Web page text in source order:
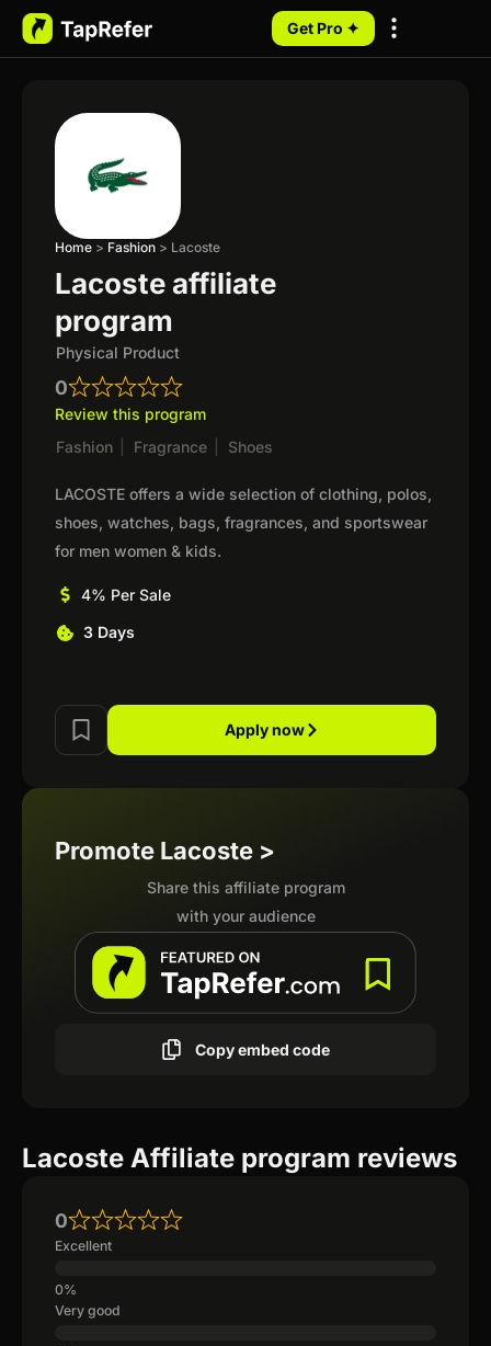
Get Pro ✦
Home > Fashion > Lacoste
Lacoste affiliate
program
Physical Product
0
Review this program
Fashion
Fragrance Shoes
LACOSTE offers a wide selection of clothing, polos,
shoes, watches, bags, fragrances, and sportswear
for men women & kids.
4% Per Sale
3 Days
Apply now
Promote Lacoste >
Share this affiliate program
with your audience
Copy embed code
Lacoste Affiliate program reviews
0
Excellent
Very good